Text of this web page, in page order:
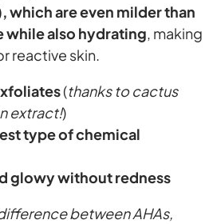
which are even milder than
while also hydrating, making
reactive skin.
(thanks to cactus
extract!)
type of chemical
glowy without redness
between AHAs,